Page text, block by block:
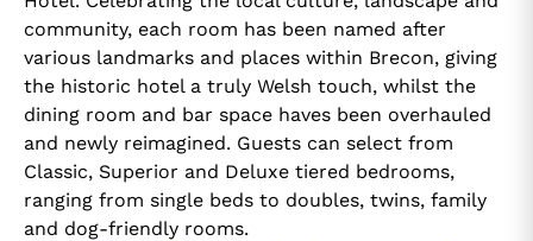
community, each room has been named after
various landmarks and places within Brecon, giving
the historic hotel a truly Welsh touch, whilst the
dining room and bar space haves been overhauled
and newly reimagined. Guests can select from
Classic, Superior and Deluxe tiered bedrooms,
ranging from single beds to doubles, twins, family
and dog-friendly rooms.